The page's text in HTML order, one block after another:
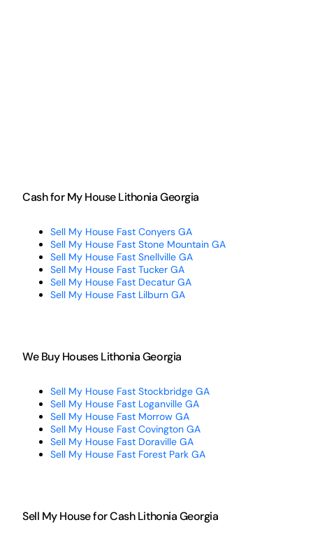
Cash for My House Lithonia Georgia
Sell My House Fast Conyers GA
Sell My House Fast Stone Mountain GA
Sell My House Fast Snellville GA
Sell My House Fast Tucker GA
Sell My House Fast Decatur GA
Sell My House Fast Lilburn GA
We Buy Houses Lithonia Georgia
Sell My House Fast Stockbridge GA
Sell My House Fast Loganville GA
Sell My House Fast Morrow GA
Sell My House Fast Covington GA
Sell My House Fast Doraville GA
Sell My House Fast Forest Park GA
Sell My House for Cash Lithonia Georgia